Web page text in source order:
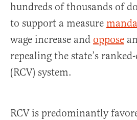
hundreds of thousands of
to support a measure
wage increase and oppose
repealing the state’s
(RCV) system.
RCV is predominantly